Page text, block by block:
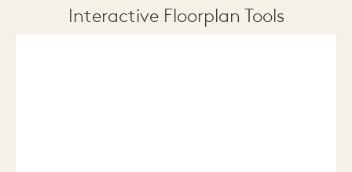
Interactive Floorplan Tools